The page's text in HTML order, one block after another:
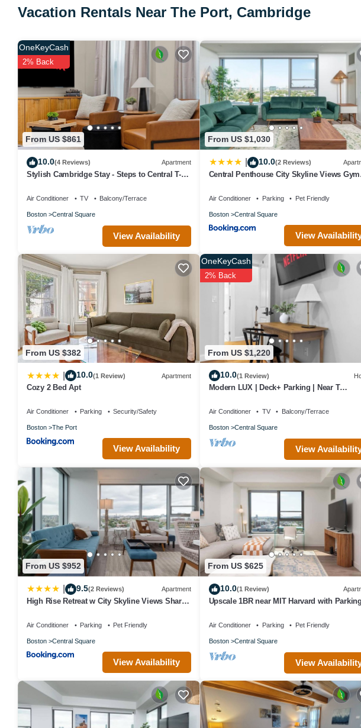
featuring Internet, Kitchen, Security/Safety, among other amenities. This House features
Spacious Apt 2 car free parking great location has 3 Bedrooms , 1 Bathroom, and max
property is 1 nights, but this can change depending on the season you plan on staying.
labeled it a top-rated House because of the excellent services rendered by the owner or
great experiences for their guests. Most families or guests that use it recommend it to
has a friendly neighborhood, and the The Port has interesting places to visit. If you want
places to visit and things to do nearby, you can check below to learn more.
Vacation Rentals Near The Port, Cambridge
From US $861
OneKeyCash
2% Back
10.0(4 Reviews) Apartment
Stylish Cambridge Stay - Steps to Central T-
Air Conditioner TV Balcony/Terrace
Boston Central Square
View Availability
From US $1,030
10.0(2 Reviews)
Central Penthouse City Skyline Views Gym
Air Conditioner Parking Pet Friendly
Boston Central Square
View
From US $382
10.0(1 Review) Apartment
Cozy 2 Bed Apt
Air Conditioner Parking Security/Safety
Boston The Port
View Availability
From US $1,220
OneKeyCash
2% Back
10.0(1 Review)
Modern LUX | Deck+ Parking | Near T
Air Conditioner TV Balcony/Terrace
Boston Central Square
View
From US $952
9.5(2 Reviews) Apartment
High Rise Retreat w City Skyline Views Shared
Air Conditioner Parking Pet Friendly
Boston Central Square
View Availability
From US $625
10.0(1 Review)
Upscale 1BR near MIT Harvard with
Air Conditioner Parking Pet Friendly
Boston Central Square
View